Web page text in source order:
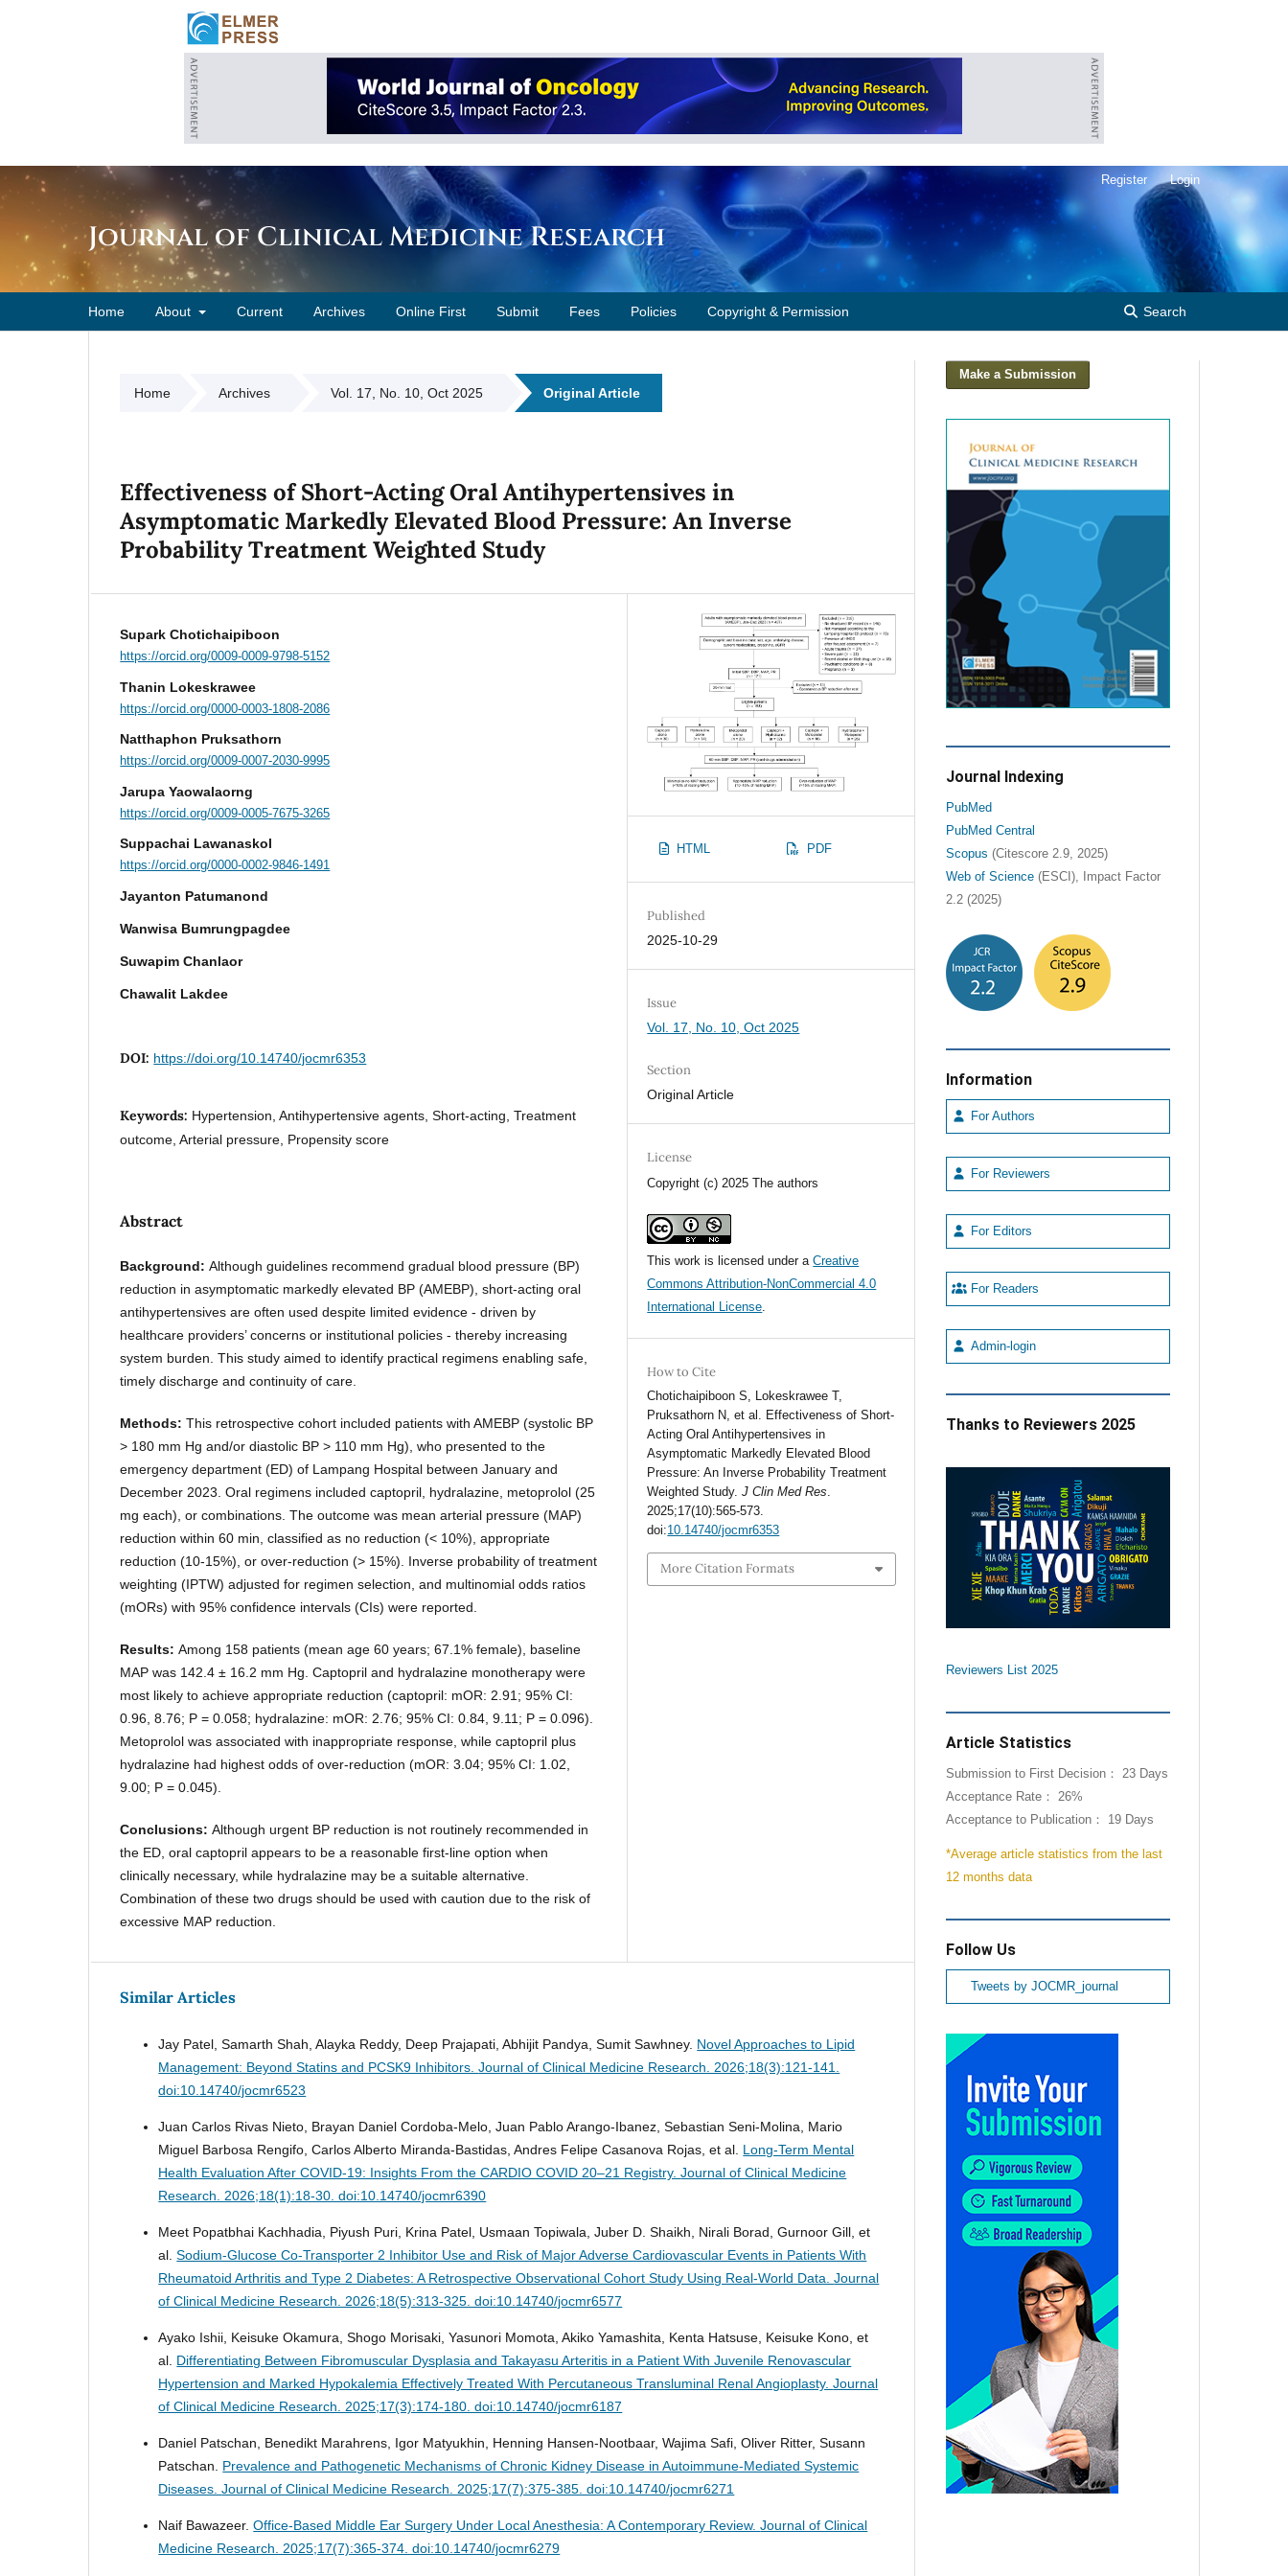
Journal of Clinical Medicine Research
Home About Current Archives Online First Submit Fees Policies Copyright & Permission Search
Register Login
Home Archives Vol. 17, No. 10, Oct 2025 Original Article
Effectiveness of Short-Acting Oral Antihypertensives in
Asymptomatic Markedly Elevated Blood Pressure: An Inverse
Probability Treatment Weighted Study
Supark Chotichaipiboon
https://orcid.org/0009-0009-9798-5152
Thanin Lokeskrawee
https://orcid.org/0000-0003-1808-2086
Natthaphon Pruksathorn
https://orcid.org/0009-0007-2030-9995
Jarupa Yaowalaorng
https://orcid.org/0009-0005-7675-3265
Suppachai Lawanaskol
https://orcid.org/0000-0002-9846-1491
Jayanton Patumanond
Wanwisa Bumrungpagdee
Suwapim Chanlaor
Chawalit Lakdee
DOI: https://doi.org/10.14740/jocmr6353
Keywords: Hypertension, Antihypertensive agents, Short-acting, Treatment
outcome, Arterial pressure, Propensity score
Abstract
Background:Although guidelines recommend gradual blood pressure (BP)
reduction in asymptomatic markedly elevated BP (AMEBP), short-acting oral
antihypertensives are often used despite limited evidence - driven by
healthcare providers’ concerns or institutional policies - thereby increasing
system burden. This study aimed to identify practical regimens enabling safe,
timely discharge and continuity of care.
Methods:This retrospective cohort included patients with AMEBP (systolic BP
> 180 mm Hg and/or diastolic BP > 110 mm Hg), who presented to the
emergency department (ED) of Lampang Hospital between January and
December 2023. Oral regimens included captopril, hydralazine, metoprolol (25
mg each), or combinations. The outcome was mean arterial pressure (MAP)
reduction within 60 min, classified as no reduction (< 10%), appropriate
reduction (10-15%), or over-reduction (> 15%). Inverse probability of treatment
weighting (IPTW) adjusted for regimen selection, and multinomial odds ratios
(mORs) with 95% confidence intervals (CIs) were reported.
Results:Among 158 patients (mean age 60 years; 67.1% female), baseline
MAP was 142.4 ± 16.2 mm Hg. Captopril and hydralazine monotherapy were
most likely to achieve appropriate reduction (captopril: mOR: 2.91; 95% CI:
0.96, 8.76; P = 0.058; hydralazine: mOR: 2.76; 95% CI: 0.84, 9.11; P = 0.096).
Metoprolol was associated with inappropriate response, while captopril plus
hydralazine had highest odds of over-reduction (mOR: 3.04; 95% CI: 1.02,
9.00; P = 0.045).
Conclusions:Although urgent BP reduction is not routinely recommended in
the ED, oral captopril appears to be a reasonable first-line option when
clinically necessary, while hydralazine may be a suitable alternative.
Combination of these two drugs should be used with caution due to the risk of
excessive MAP reduction.
HTML PDF
Published
2025-10-29
Issue
Vol. 17, No. 10, Oct 2025
Section
Original Article
License
Copyright (c) 2025 The authors
This work is licensed under aCreative
Commons Attribution-NonCommercial 4.0
International License.
How to Cite
Chotichaipiboon S, Lokeskrawee T,
Pruksathorn N, et al. Effectiveness of Short-
Acting Oral Antihypertensives in
Asymptomatic Markedly Elevated Blood
Pressure: An Inverse Probability Treatment
Weighted Study.J Clin Med Res.
2025;17(10):565-573.
doi:10.14740/jocmr6353
More Citation Formats
Similar Articles
Jay Patel, Samarth Shah, Alayka Reddy, Deep Prajapati, Abhijit Pandya, Sumit Sawhney. Novel Approaches to Lipid
Management: Beyond Statins and PCSK9 Inhibitors.Journal of Clinical Medicine Research. 2026;18(3):121-141.
doi:10.14740/jocmr6523
Juan Carlos Rivas Nieto, Brayan Daniel Cordoba-Melo, Juan Pablo Arango-Ibanez, Sebastian Seni-Molina, Mario
Miguel Barbosa Rengifo, Carlos Alberto Miranda-Bastidas, Andres Felipe Casanova Rojas, et al. Long-Term Mental
Health Evaluation After COVID-19: Insights From the CARDIO COVID 20–21 Registry.Journal of Clinical Medicine
Research. 2026;18(1):18-30. doi:10.14740/jocmr6390
Meet Popatbhai Kachhadia, Piyush Puri, Krina Patel, Usmaan Topiwala, Juber D. Shaikh, Nirali Borad, Gurnoor Gill, et
al.Sodium-Glucose Co-Transporter 2 Inhibitor Use and Risk of Major Adverse Cardiovascular Events in Patients With
Rheumatoid Arthritis and Type 2 Diabetes: A Retrospective Observational Cohort Study Using Real-World Data.Journal
of Clinical Medicine Research. 2026;18(5):313-325. doi:10.14740/jocmr6577
Ayako Ishii, Keisuke Okamura, Shogo Morisaki, Yasunori Momota, Akiko Yamashita, Kenta Hatsuse, Keisuke Kono, et
al. Differentiating Between Fibromuscular Dysplasia and Takayasu Arteritis in a Patient With Juvenile Renovascular
Hypertension and Marked Hypokalemia Effectively Treated With Percutaneous Transluminal Renal Angioplasty.Journal
of Clinical Medicine Research. 2025;17(3):174-180. doi:10.14740/jocmr6187
Daniel Patschan, Benedikt Marahrens, Igor Matyukhin, Henning Hansen-Nootbaar, Wajima Safi, Oliver Ritter, Susann
Patschan. Prevalence and Pathogenetic Mechanisms of Chronic Kidney Disease in Autoimmune-Mediated Systemic
Diseases.Journal of Clinical Medicine Research. 2025;17(7):375-385. doi:10.14740/jocmr6271
Naif Bawazeer.Office-Based Middle Ear Surgery Under Local Anesthesia: A Contemporary Review.Journal of Clinical
Medicine Research. 2025;17(7):365-374. doi:10.14740/jocmr6279
Make a Submission
Journal Indexing
PubMed
PubMed Central
Scopus (Citescore 2.9, 2025)
Web of Science(ESCI), Impact Factor
2.2 (2025)
Information
For Authors
For Reviewers
For Editors
For Readers
Admin-login
Thanks to Reviewers 2025
Reviewers List 2025
Article Statistics
Submission to First Decision： 23 Days
Acceptance Rate： 26%
Acceptance to Publication： 19 Days
*Average article statistics from the last
12 months data
Follow Us
Tweets by JOCMR_journal